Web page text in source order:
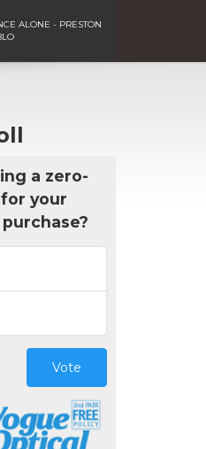
ALONE - PRESTON
a zero-
your
Vote